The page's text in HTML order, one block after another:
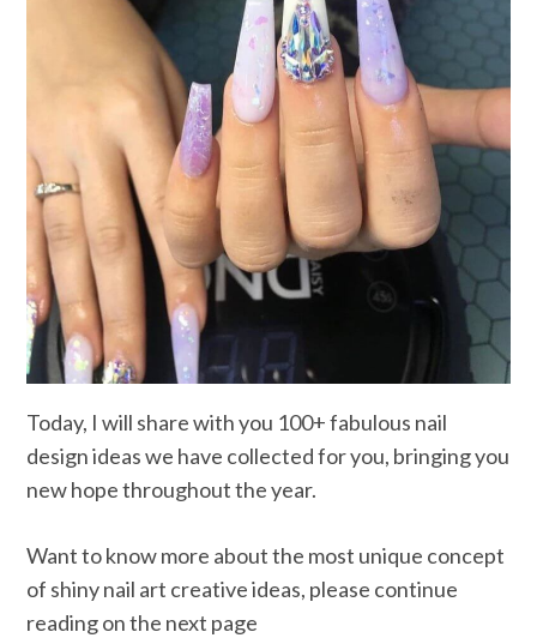
Today, I will share with you 100+ fabulous nail
design ideas we have collected for you, bringing you
new hope throughout the year.
Want to know more about the most unique concept
of shiny nail art creative ideas, please continue
reading on the next page